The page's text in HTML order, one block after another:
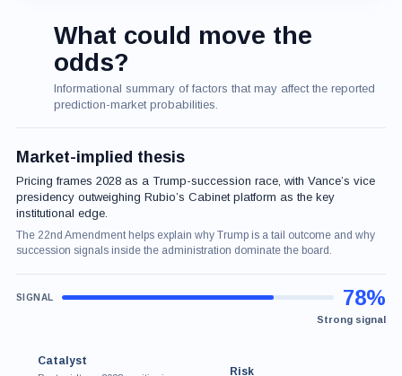
What could move the
odds?
Informational summary of factors that may affect the reported
prediction-market probabilities.
Market-implied thesis
Pricing frames 2028 as a Trump-succession race, with Vance’s vice
presidency outweighing Rubio’s Cabinet platform as the key
institutional edge.
The 22nd Amendment helps explain why Trump is a tail outcome and why
succession signals inside the administration dominate the board.
Strong signal
78%
Catalyst
Risk